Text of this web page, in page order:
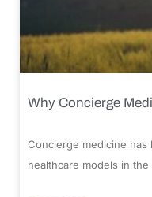
Why Concierge
Concierge medicine
healthcare models in